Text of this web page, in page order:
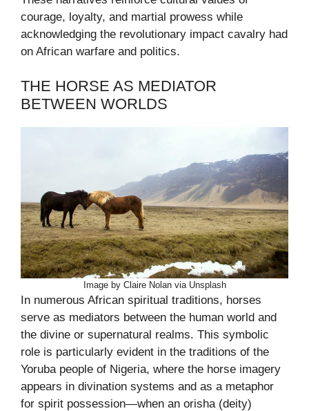
courage, loyalty, and martial prowess while
acknowledging the revolutionary impact cavalry had
on African warfare and politics.
THE HORSE AS MEDIATOR
BETWEEN WORLDS
Image by Claire Nolan via Unsplash
In numerous African spiritual traditions, horses
serve as mediators between the human world and
the divine or supernatural realms. This symbolic
role is particularly evident in the traditions of the
Yoruba people of Nigeria, where the horse imagery
appears in divination systems and as a metaphor
for spirit possession—when an orisha (deity)